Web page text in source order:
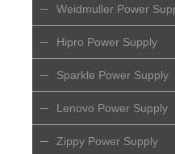
Weidmuller Power
Hipro Power Supply
Sparkle Power Supply
Lenovo Power Supply
Zippy Power Supply